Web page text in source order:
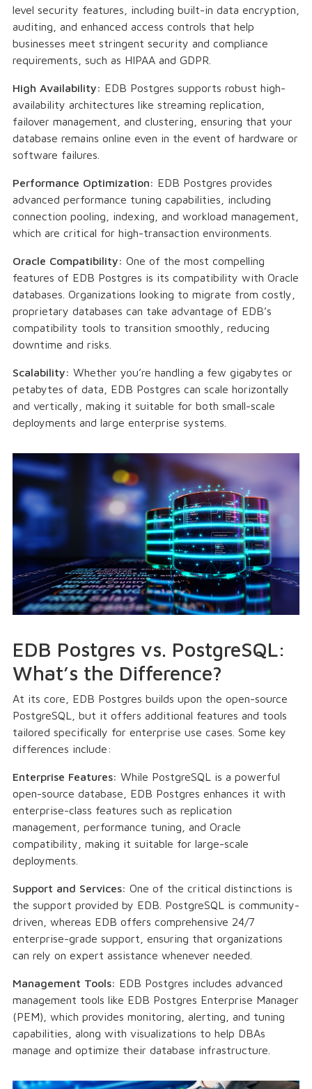
level security features, including built-in data encryption,
auditing, and enhanced access controls that help
businesses meet stringent security and compliance
requirements, such as HIPAA and GDPR.
High Availability: EDB Postgres supports robust high-
availability architectures like streaming replication,
failover management, and clustering, ensuring that your
database remains online even in the event of hardware or
software failures.
Performance Optimization: EDB Postgres provides
advanced performance tuning capabilities, including
connection pooling, indexing, and workload management,
which are critical for high-transaction environments.
Oracle Compatibility: One of the most compelling
features of EDB Postgres is its compatibility with Oracle
databases. Organizations looking to migrate from costly,
proprietary databases can take advantage of EDB’s
compatibility tools to transition smoothly, reducing
downtime and risks.
Scalability: Whether you’re handling a few gigabytes or
petabytes of data, EDB Postgres can scale horizontally
and vertically, making it suitable for both small-scale
deployments and large enterprise systems.
EDB Postgres vs. PostgreSQL:
What’s the Difference?
At its core, EDB Postgres builds upon the open-source
PostgreSQL, but it offers additional features and tools
tailored specifically for enterprise use cases. Some key
differences include:
Enterprise Features: While PostgreSQL is a powerful
open-source database, EDB Postgres enhances it with
enterprise-class features such as replication
management, performance tuning, and Oracle
compatibility, making it suitable for large-scale
deployments.
Support and Services: One of the critical distinctions is
the support provided by EDB. PostgreSQL is community-
driven, whereas EDB offers comprehensive 24/7
enterprise-grade support, ensuring that organizations
can rely on expert assistance whenever needed.
Management Tools: EDB Postgres includes advanced
management tools like EDB Postgres Enterprise Manager
(PEM), which provides monitoring, alerting, and tuning
capabilities, along with visualizations to help DBAs
manage and optimize their database infrastructure.